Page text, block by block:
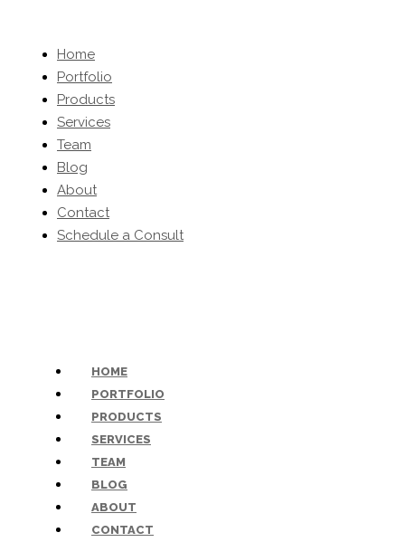
Home
Portfolio
Products
Services
Team
Blog
About
Contact
Schedule a Consult
HOME
PORTFOLIO
PRODUCTS
SERVICES
TEAM
BLOG
ABOUT
CONTACT